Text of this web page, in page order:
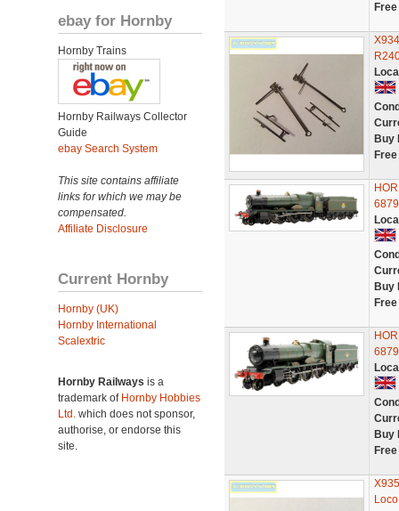
ebay for Hornby
Hornby Trains
Hornby Railways Collector
Guide
ebay Search System
This site contains affiliate
links for which we may be
compensated.
Affiliate Disclosure
Current Hornby
Hornby (UK)
Hornby International
Scalextric
Hornby Railways is a
trademark of Hornby Hobbies
Ltd. which does not sponsor,
authorise, or endorse this
site.
Buy
Buy
Buy